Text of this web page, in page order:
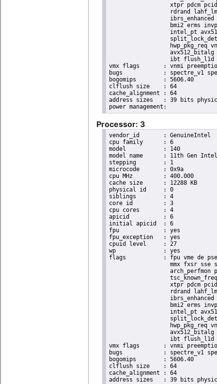
xtpr pdcm
rdrand
bmi2 erms
intel_pt
hwp_pkg_req
ibt flush_l1d
vmx flags	: vnmi preemption_timer posted_intr invvpid ept_x_only ept_ad ept_1gb flexpriority apicv tsc_offset vtpr mtf vapic ept vpid unrestricted_guest vapic_reg vid ple shadow_vmcs pml ept_violation_ve ept_mode_based_exec tsc_scaling
bugs		: spectre_v1 spectre_v2 spec_store_bypass swapgs eibrs_pbrsb gds bhi
bogomips	: 5606.40
clflush size	: 64
cache_alignment	: 64
address sizes	: 39 bits physical, 48 bits virtual
Processor: 3
vendor_id	: GenuineIntel
cpu family	: 6
model		: 140
model name	: 11th Gen Intel(R) Core(TM) i7-1185GRE @ 2.80GHz
stepping	: 1
microcode	: 0x9a
cpu MHz		: 400.000
cache size	: 12288 KB
physical id	: 0
siblings	: 4
core id		: 3
cpu cores	: 4
apicid		: 6
initial apicid	: 6
fpu		: yes
fpu_exception	: yes
cpuid level	: 27
wp		: yes
flags		: fpu vme de pse tsc msr pae mce cx8 apic sep mtrr pge mca cmov pat pse36 clflush dts acpi
mmx fxsr sse
arch_perfmon
xtpr pdcm
rdrand
bmi2 erms
intel_pt
hwp_pkg_req
ibt flush_l1d
vmx flags	: vnmi preemption_timer posted_intr invvpid ept_x_only ept_ad ept_1gb flexpriority apicv tsc_offset vtpr mtf vapic ept vpid unrestricted_guest vapic_reg vid ple shadow_vmcs pml ept_violation_ve ept_mode_based_exec tsc_scaling
bugs		: spectre_v1 spectre_v2 spec_store_bypass swapgs eibrs_pbrsb gds bhi
bogomips	: 5606.40
clflush size	: 64
cache_alignment	: 64
address sizes	: 39 bits physical, 48 bits virtual